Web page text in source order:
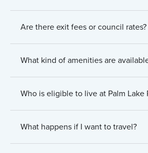
Are there exit fees or council rates?
What kind of amenities are
Who is eligible to live at Palm Lake
What happens if I want to travel?